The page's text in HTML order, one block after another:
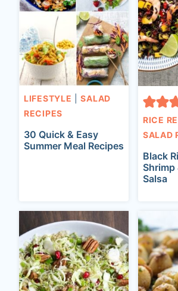
LIFESTYLE |SALAD
RECIPES
30 Quick & Easy
Summer Meal Recipes
RICE
SALAD
Black
Shrimp
Salsa